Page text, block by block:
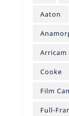
Aaton
Arricam
Cooke
Film
Full-